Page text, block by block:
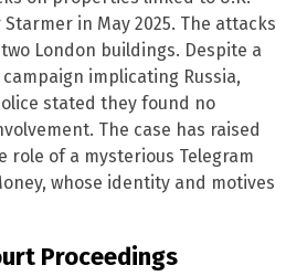
in May 2025. The attacks
London buildings. Despite a
implicating Russia,
stated they found no
The case has raised
role of a mysterious Telegram
whose identity and motives
Proceedings